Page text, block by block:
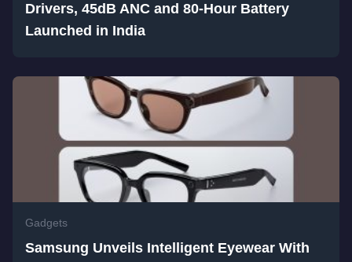
Drivers, 45dB ANC and 80-Hour Battery
Launched in India
Gadgets
Samsung Unveils Intelligent Eyewear With